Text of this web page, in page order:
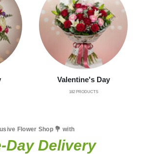
Valentine's Day
182PRODUCTS
Flower Shop 💐 with
Day Delivery